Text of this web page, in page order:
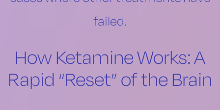
failed.
How Ketamine Works: A
Rapid “Reset” of the Brain